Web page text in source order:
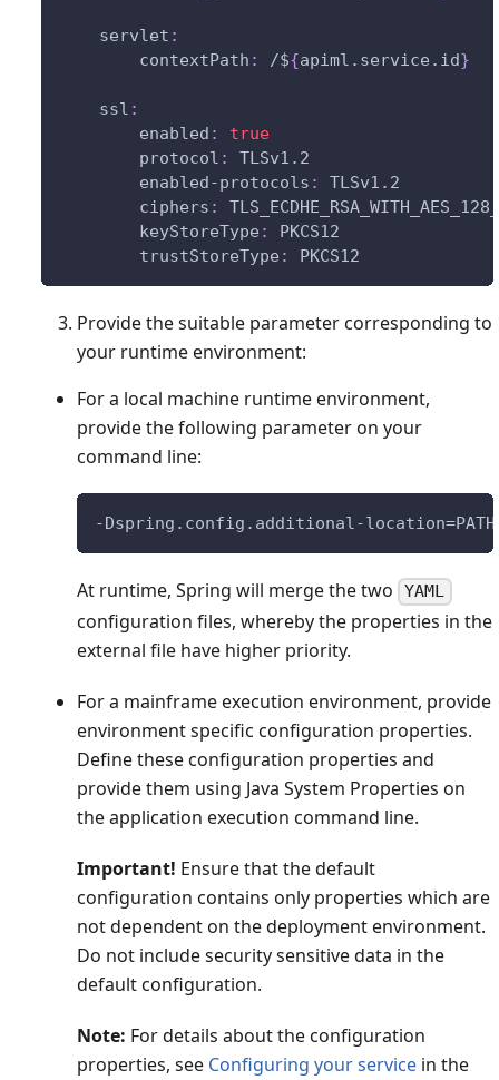
servlet :
contextPath : /${apiml.service.id}
ssl :
enabled :
true
protocol :
TLSv1.2
enabled-protocols :
TLSv1.2
ciphers :
keyStoreType :
PKCS12
trustStoreType : PKCS12
Provide the suitable parameter corresponding to
your runtime environment:
For a local machine runtime environment,
provide the following parameter on your
command line:
-Dspring.config.additional-location=PATH-
At runtime, Spring will merge the two YAML
configuration files, whereby the properties in the
external file have higher priority.
For a mainframe execution environment, provide
environment specific configuration properties.
Define these configuration properties and
provide them using Java System Properties on
the application execution command line.
Important! Ensure that the default
configuration contains only properties which are
not dependent on the deployment environment.
Do not include security sensitive data in the
default configuration.
Note: For details about the configuration
properties, see Configuring your servicein the